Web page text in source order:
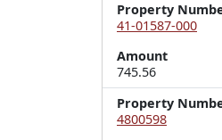
Property
41-01587-000
Amount
745.56
Property
4800598